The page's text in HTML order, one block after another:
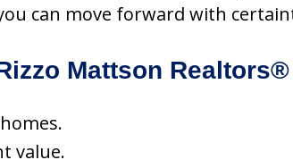
can move forward with
Mattson Realtors®
value.